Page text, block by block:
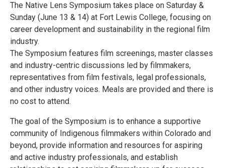
The Native Lens Symposium takes place on Saturday &
Sunday (June 13 & 14) at Fort Lewis College, focusing on
career development and sustainability in the regional film
industry.
The Symposium features film screenings, master classes
and industry-centric discussions led by filmmakers,
representatives from film festivals, legal professionals,
and other industry voices. Meals are provided and there is
no cost to attend.
The goal of the Symposium is to enhance a supportive
community of Indigenous filmmakers within Colorado and
beyond, provide information and resources for aspiring
and active industry professionals, and establish